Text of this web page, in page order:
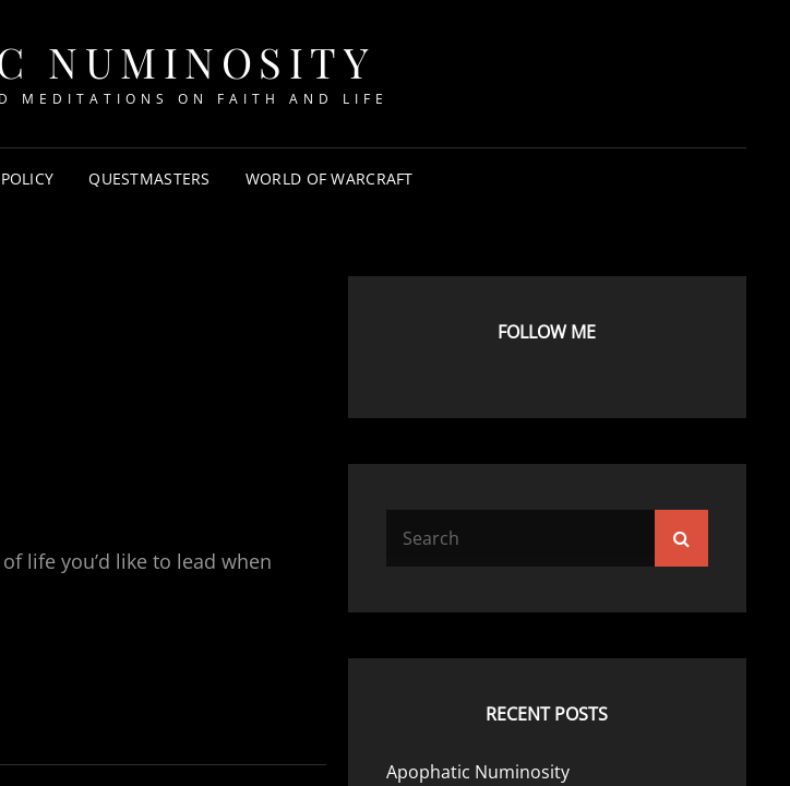
NUMINOSITY
MEDITATIONS ON FAITH AND LIFE
QUESTMASTERS WORLD OF WARCRAFT
life you’d like to lead when
FOLLOW ME
RECENT POSTS
Apophatic Numinosity